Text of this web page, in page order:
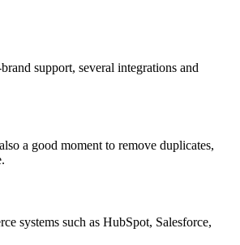
support, several integrations and
a good moment to remove duplicates,
systems such as HubSpot, Salesforce,